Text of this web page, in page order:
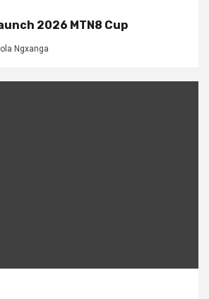
2026 MTN8 Cup
Ngxanga